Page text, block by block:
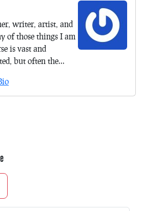
writer, artist, and
of those things I am
is vast and
but often the...